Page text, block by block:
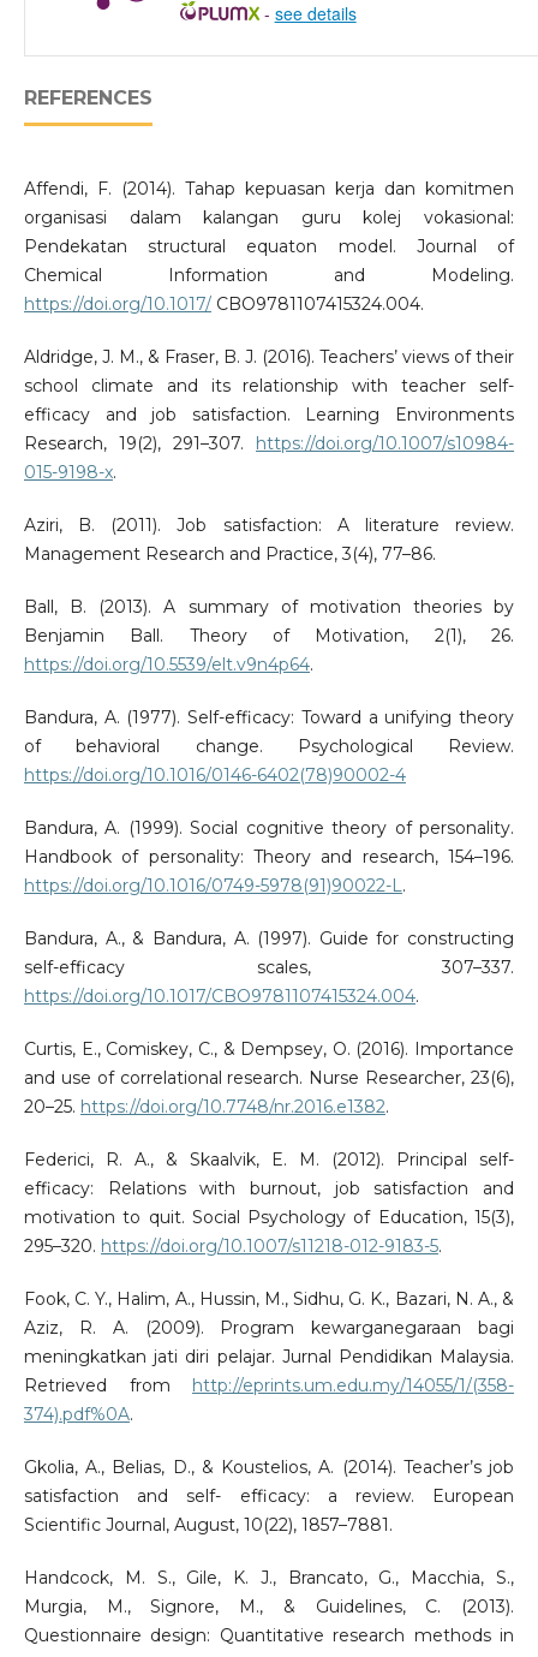
- see details
REFERENCES
Affendi, F. (2014). Tahap kepuasan kerja dan komitmen
organisasi dalam kalangan guru kolej vokasional:
Pendekatan structural equaton model. Journal of
Chemical Information and Modeling.
https://doi.org/10.1017/CBO9781107415324.004.
Aldridge, J. M., & Fraser, B. J. (2016). Teachers’ views of their
school climate and its relationship with teacher self-
efficacy and job satisfaction. Learning Environments
Research, 19(2), 291–307. https://doi.org/10.1007/s10984-
015-9198-x.
Aziri, B. (2011). Job satisfaction: A literature review.
Management Research and Practice, 3(4), 77–86.
Ball, B. (2013). A summary of motivation theories by
Benjamin Ball. Theory of Motivation, 2(1), 26.
https://doi.org/10.5539/elt.v9n4p64.
Bandura, A. (1977). Self-efficacy: Toward a unifying theory
of behavioral change. Psychological Review.
https://doi.org/10.1016/0146-6402(78)90002-4
Bandura, A. (1999). Social cognitive theory of personality.
Handbook of personality: Theory and research, 154–196.
https://doi.org/10.1016/0749-5978(91)90022-L.
Bandura, A., & Bandura, A. (1997). Guide for constructing
self-efficacy scales, 307–337.
https://doi.org/10.1017/CBO9781107415324.004.
Curtis, E., Comiskey, C., & Dempsey, O. (2016). Importance
and use of correlational research. Nurse Researcher, 23(6),
20–25. https://doi.org/10.7748/nr.2016.e1382.
Federici, R. A., & Skaalvik, E. M. (2012). Principal self-
efficacy: Relations with burnout, job satisfaction and
motivation to quit. Social Psychology of Education, 15(3),
295–320. https://doi.org/10.1007/s11218-012-9183-5.
Fook, C. Y., Halim, A., Hussin, M., Sidhu, G. K., Bazari, N. A., &
Aziz, R. A. (2009). Program kewarganegaraan bagi
meningkatkan jati diri pelajar. Jurnal Pendidikan Malaysia.
Retrieved from
http://eprints.um.edu.my/14055/1/(358-
374).pdf%0A.
Gkolia, A., Belias, D., & Koustelios, A. (2014). Teacher’s job
satisfaction and self- efficacy: a review. European
Scientific Journal, August, 10(22), 1857–7881.
Handcock, M. S., Gile, K. J., Brancato, G., Macchia, S.,
Murgia, M., Signore, M., & Guidelines, C. (2013).
Questionnaire design: Quantitative research methods in